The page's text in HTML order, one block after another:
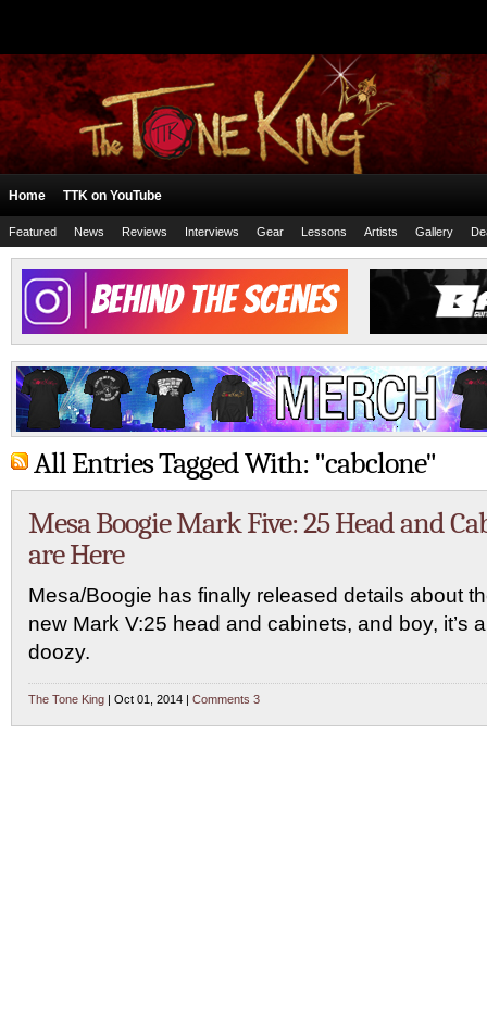
Home TTK on YouTube
Featured News Reviews Interviews Gear Lessons Artists Gallery
All Entries Tagged With: "cabclone"
Mesa Boogie Mark Five: 25 Head and
are Here
Mesa/Boogie has finally released details about
new Mark V:25 head and cabinets, and boy, it’s a
doozy.
The Tone King | Oct 01, 2014 | Comments 3